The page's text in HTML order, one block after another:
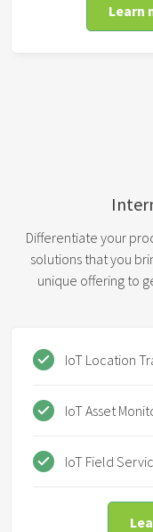
Learn
Differentiate your
solutions that you
unique offering to
IoT Location
IoT Asset
IoT Field